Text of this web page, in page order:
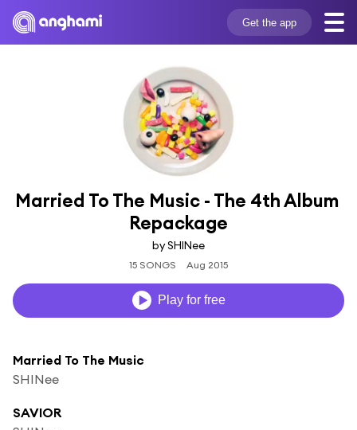
Get the app
Married To The Music - The 4th Album
Repackage
by SHINee
15 SONGS Aug 2015
Play for free
Married To The Music
SHINee
SAVIOR